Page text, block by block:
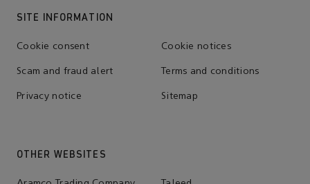
SITE INFORMATION
Cookie consent Cookie notices
Scam and fraud alert Terms and conditions
Privacy notice Sitemap
OTHER WEBSITES